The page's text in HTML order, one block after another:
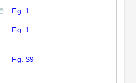
Fig. 1
Fig. 1
Fig. S9